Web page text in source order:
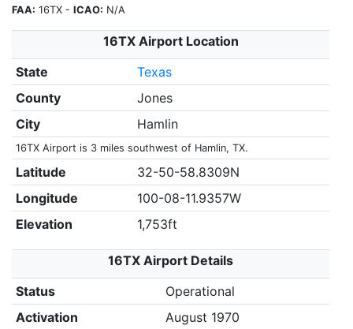
FAA: 16TX - ICAO: N/A
16TX Airport Location
State
Texas
County
Jones
City
Hamlin
16TX Airport is 3 miles southwest of Hamlin, TX.
Latitude
32-50-58.8309N
Longitude
100-08-11.9357W
Elevation
1,753ft
16TX Airport Details
Status
Operational
Activation
August 1970